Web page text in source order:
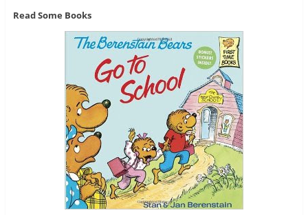
Read Some Books